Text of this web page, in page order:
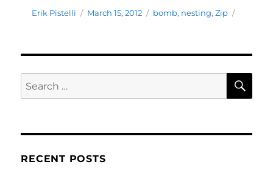
Author
Erik Pistelli
Posted
March 15, 2012 Tags
bomb, nesting, Zip
Search
for:
RECENT POSTS